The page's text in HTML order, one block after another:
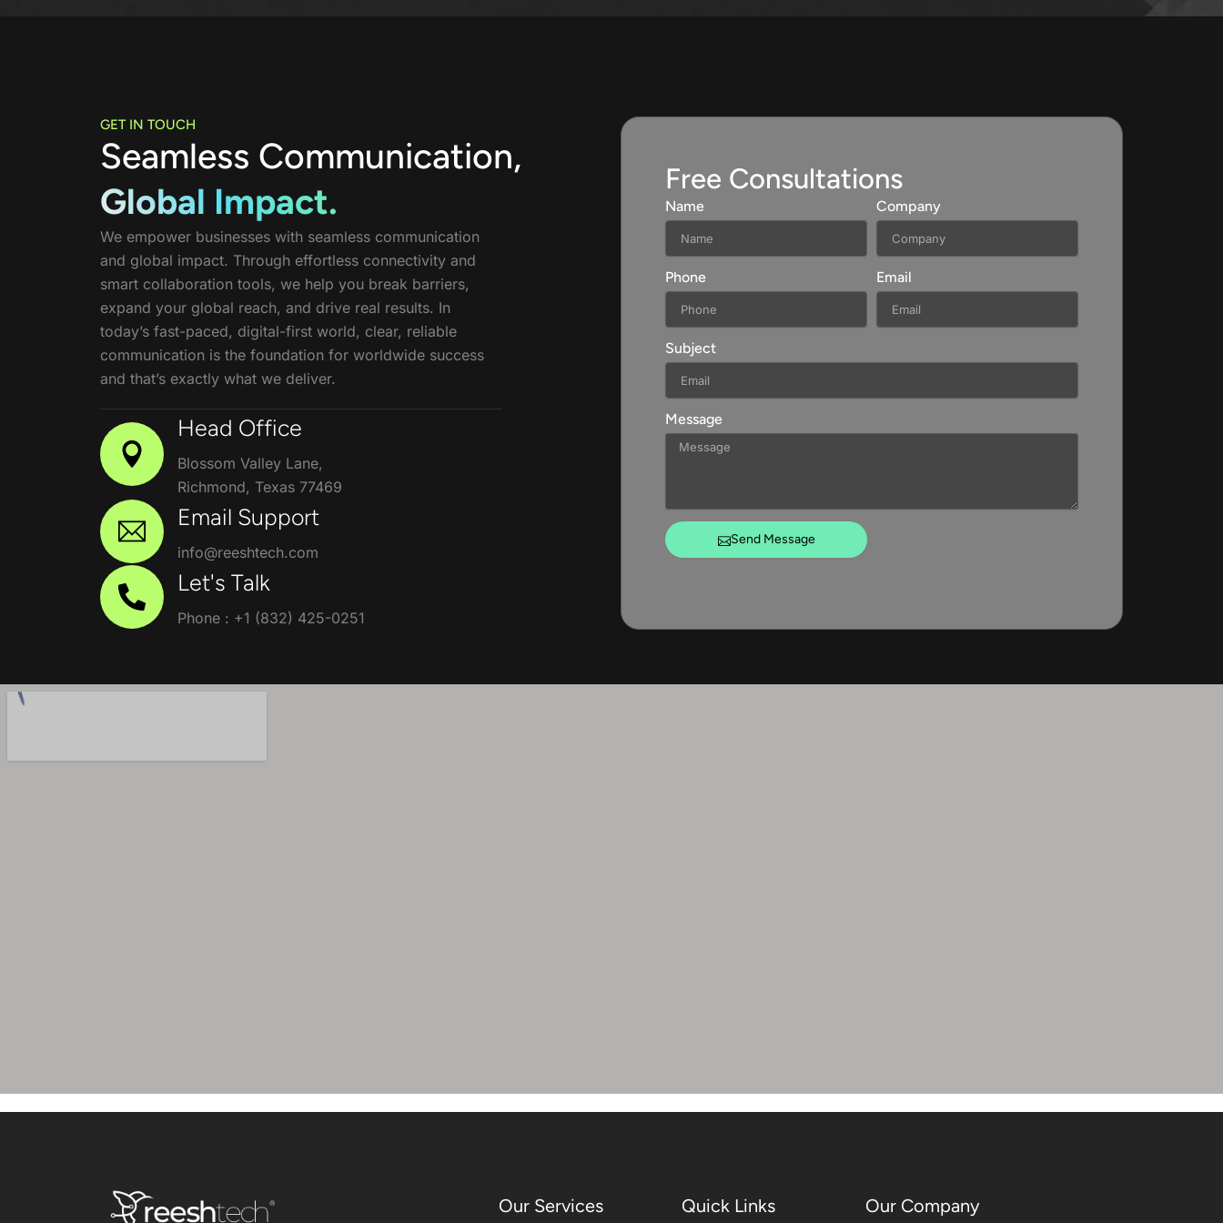
GET IN TOUCH
Seamless Communication,
Global Impact.
We empower businesses with seamless communication
and global impact. Through effortless connectivity and
smart collaboration tools, we help you break barriers,
expand your global reach, and drive real results. In
today’s fast-paced, digital-first world, clear, reliable
communication is the foundation for worldwide success
and that’s exactly what we deliver.
Head Office
Blossom Valley Lane,
Richmond, Texas 77469
Email Support
info@reeshtech.com
Let's Talk
Phone : +1 (832) 425-0251
Free Consultations
Name Company
Phone Email
Subject
Message
Send Message
Our Services Quick Links Our Company